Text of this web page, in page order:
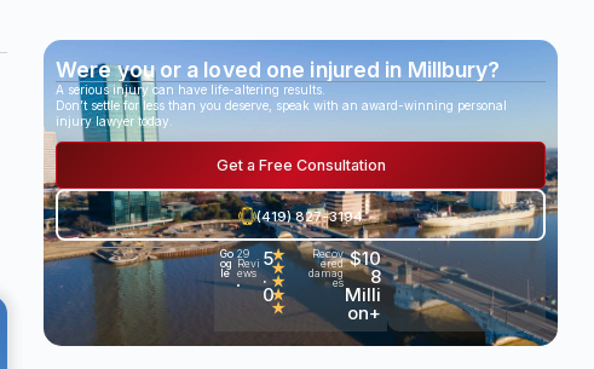
Were you or a loved one injured in Millbury?
A serious injury can have life-altering results.
Don’t settle for less than you deserve, speak with an award-winning personal
injury lawyer today.
Get a Free Consultation
(419) 827-3194
Go
og
le
•
29
Revi
ews
5
.
0
★
★
★
★
★
Recov
ered
damag
es
$10
8
Milli
on+